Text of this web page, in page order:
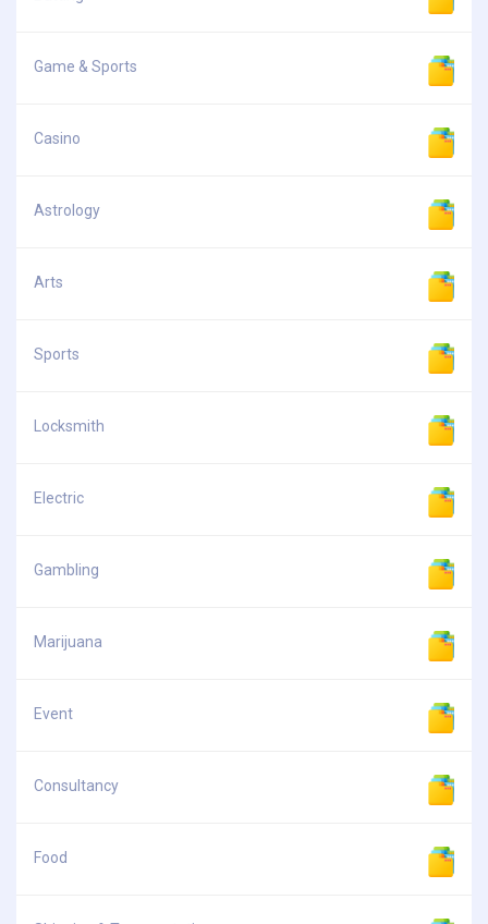
Game & Sports
Casino
Astrology
Arts
Sports
Locksmith
Electric
Gambling
Marijuana
Event
Consultancy
Food